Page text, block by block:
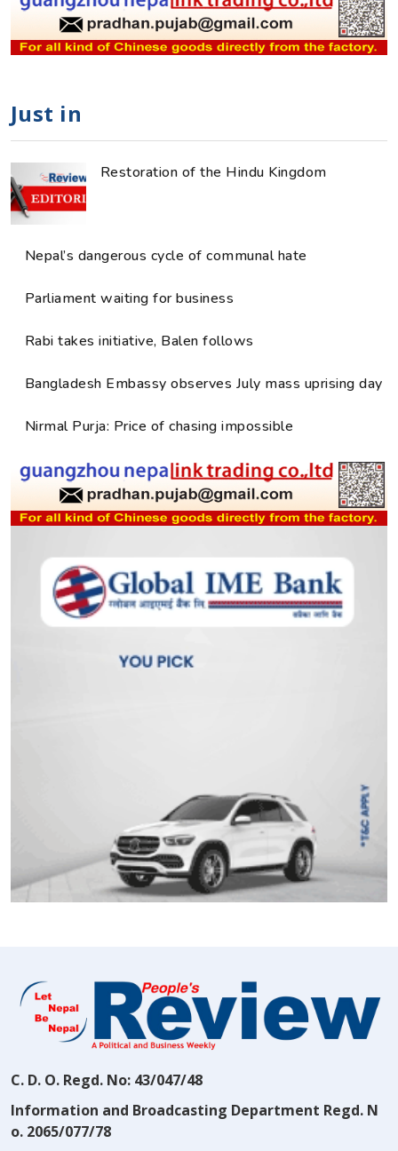
Just in
Restoration of the Hindu Kingdom
Nepal’s dangerous cycle of communal hate
Parliament waiting for business
Rabi takes initiative, Balen follows
Bangladesh Embassy observes July mass uprising day
Nirmal Purja: Price of chasing impossible
C. D. O. Regd. No: 43/047/48
Information and Broadcasting Department Regd. N
o. 2065/077/78